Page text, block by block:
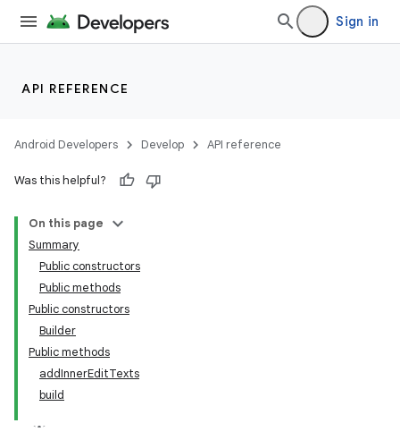
Sign in
API REFERENCE
Android Developers Develop API reference
Was this helpful?
On this page
Summary
Public constructors
Public methods
Public constructors
Builder
Public methods
addInnerEditTexts
build